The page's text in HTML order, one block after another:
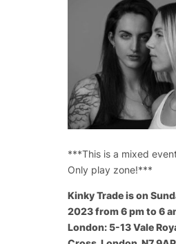
***This is a mixed
Only play zone!***
Kinky Trade is on
2023 from 6 pm to 6
London: 5-13 Vale